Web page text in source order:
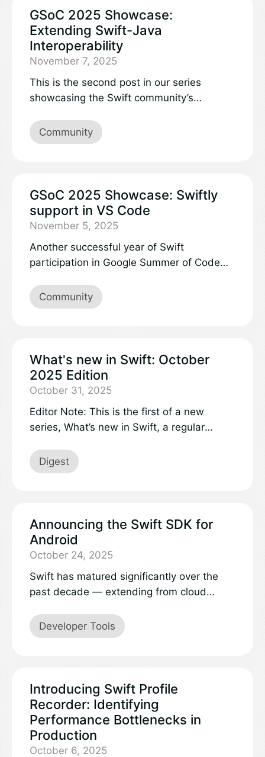
GSoC 2025 Showcase:
Extending Swift-Java
Interoperability
November 7, 2025
This is the second post in our series
showcasing the Swift community’s
2025. Learn more about the projects and
work accomplished:
Community
GSoC 2025 Showcase: Swiftly
support in VS Code
November 5, 2025
Another successful year of Swift
participation in Google Summer of Code
shine some light on the projects and work
accomplished!
Community
What's new in Swift: October
2025 Edition
October 31, 2025
Editor Note: This is the first of a new
series, What’s new in Swift, a regular
project and ecosystem, with insights and
perspectives from across the Swift world.
package releases, and the latest Swift
Evolution proposals.
Digest
Announcing the Swift SDK for
Android
October 24, 2025
Swift has matured significantly over the
past decade — extending from cloud
apps, and microcontrollers. Swift powers
apps and services of all kinds, and thanks
Developer Tools
Introducing Swift Profile
Recorder: Identifying
Performance Bottlenecks in
Production
October 6, 2025